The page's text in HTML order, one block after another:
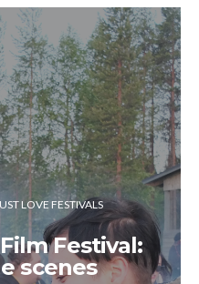
LOVE FESTIVALS
Festival:
scenes